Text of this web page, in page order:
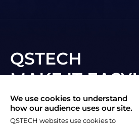
QSTECH
MAKE IT EASY!
Subscribe to New Vision
We use cookies to understand
how our audience uses our site.
QSTECH websites use cookies to